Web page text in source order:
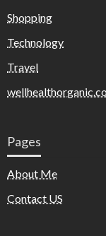
Shopping
Technology
Travel
Pages
About Me
Contact US